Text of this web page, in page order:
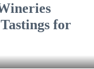
for